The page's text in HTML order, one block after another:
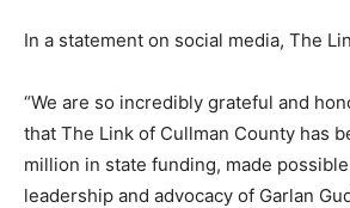
In a statement on social media, The
“We are so incredibly grateful and
that The Link of Cullman County has
million in state funding, made
leadership and advocacy of Garlan